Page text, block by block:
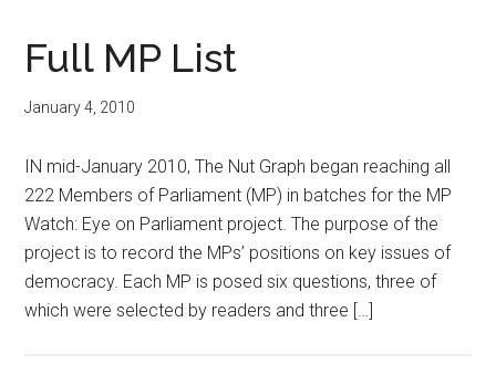
Full MP List
January 4, 2010
IN mid-January 2010, The Nut Graph began reaching all
222 Members of Parliament (MP) in batches for the MP
Watch: Eye on Parliament project. The purpose of the
project is to record the MPs’ positions on key issues of
democracy. Each MP is posed six questions, three of
which were selected by readers and three […]